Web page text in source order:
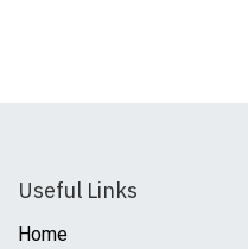
Useful Links
Home